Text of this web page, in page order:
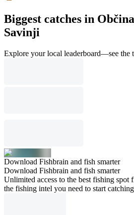
Biggest catches in
Savinji
Explore your local leaderboard—see the
Download Fishbrain and fish smarter
Download Fishbrain and fish smarter
Unlimited access to the best fishing spot
the fishing intel you need to start